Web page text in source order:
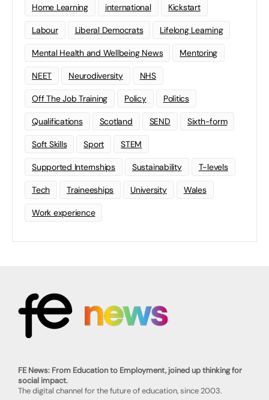
Home Learning international Kickstart
Labour Liberal Democrats Lifelong Learning
Mental Health and Wellbeing News Mentoring
NEET Neurodiversity NHS
Off The Job Training Policy Politics
Qualifications Scotland SEND Sixth-form
Soft Skills Sport STEM
Supported Internships Sustainability T-levels
Tech Traineeships University Wales
Work experience
FE News: From Education to Employment, joined up thinking for
social impact.
The digital channel for the future of education, since 2003.